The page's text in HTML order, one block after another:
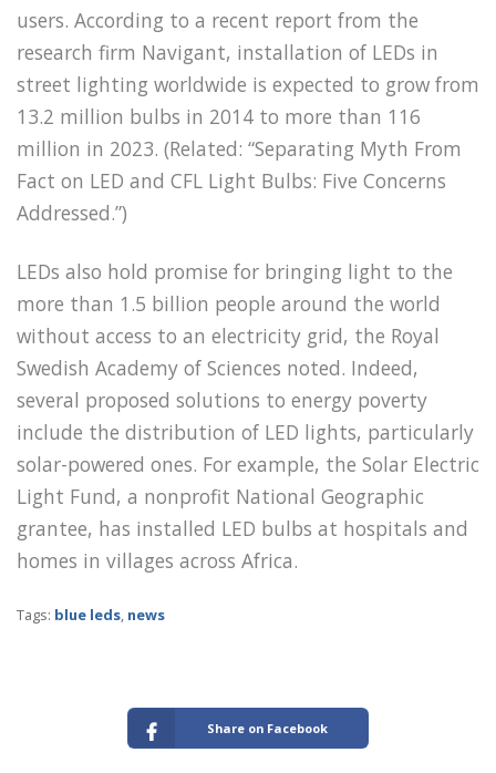
users. According to a recent report from the
research firm Navigant, installation of LEDs in
street lighting worldwide is expected to grow from
13.2 million bulbs in 2014 to more than 116
million in 2023. (Related: “Separating Myth From
Fact on LED and CFL Light Bulbs: Five Concerns
Addressed.”)
LEDs also hold promise for bringing light to the
more than 1.5 billion people around the world
without access to an electricity grid, the Royal
Swedish Academy of Sciences noted. Indeed,
several proposed solutions to energy poverty
include the distribution of LED lights, particularly
solar-powered ones. For example, the Solar Electric
Light Fund, a nonprofit National Geographic
grantee, has installed LED bulbs at hospitals and
homes in villages across Africa.
Tags: blue leds, news
Share on Facebook